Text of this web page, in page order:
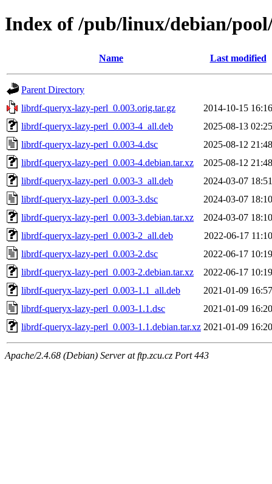
Index of /pub/linux/debian/
Name Last modified
Parent Directory
librdf-queryx-lazy-perl_0.003.orig.tar.gz
2014-10-15 16:16
librdf-queryx-lazy-perl_0.003-4_all.deb
2025-08-13 02:25
librdf-queryx-lazy-perl_0.003-4.dsc
2025-08-12 21:48
librdf-queryx-lazy-perl_0.003-4.debian.tar.xz
2025-08-12 21:48
librdf-queryx-lazy-perl_0.003-3_all.deb
2024-03-07 18:51
librdf-queryx-lazy-perl_0.003-3.dsc
2024-03-07 18:10
librdf-queryx-lazy-perl_0.003-3.debian.tar.xz
2024-03-07 18:10
librdf-queryx-lazy-perl_0.003-2_all.deb
2022-06-17 11:10
librdf-queryx-lazy-perl_0.003-2.dsc
2022-06-17 10:19
librdf-queryx-lazy-perl_0.003-2.debian.tar.xz
2022-06-17 10:19
librdf-queryx-lazy-perl_0.003-1.1_all.deb
2021-01-09 16:57
librdf-queryx-lazy-perl_0.003-1.1.dsc
2021-01-09 16:20
librdf-queryx-lazy-perl_0.003-1.1.debian.tar.xz 2021-01-09 16:20
Apache/2.4.68 (Debian) Server at ftp.zcu.cz Port 443